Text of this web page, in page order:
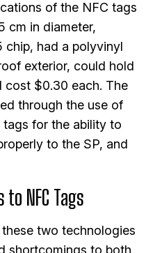
of the NFC tags
cm in diameter,
chip, had a polyvinyl
exterior, could hold
cost $0.30 each. The
through the use of
tags for the ability to
to the SP, and
to NFC Tags
two technologies
shortcomings to both.